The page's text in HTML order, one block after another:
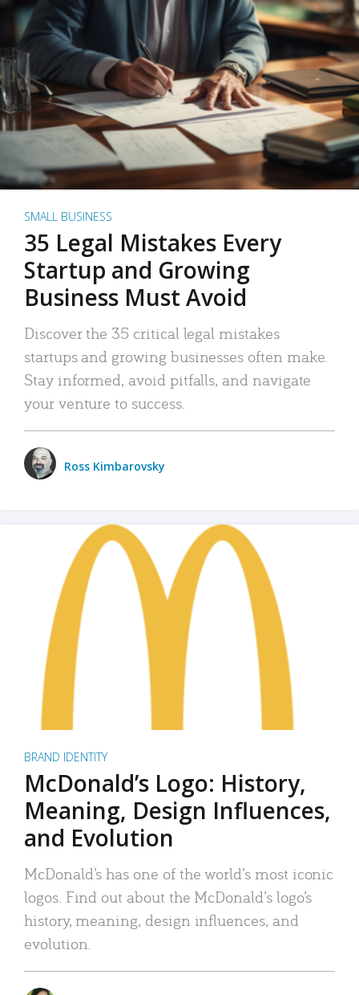
SMALL BUSINESS
35 Legal Mistakes Every
Startup and Growing
Business Must Avoid
Discover the 35 critical legal mistakes
startups and growing businesses often make.
Stay informed, avoid pitfalls, and navigate
your venture to success.
Ross Kimbarovsky
BRAND IDENTITY
McDonald’s Logo: History,
Meaning, Design Influences,
and Evolution
McDonald’s has one of the world’s most iconic
logos. Find out about the McDonald’s logo’s
history, meaning, design influences, and
evolution.